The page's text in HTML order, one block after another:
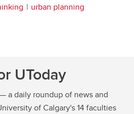
urban planning
UToday
a daily roundup of news and
of Calgary's 14 faculties